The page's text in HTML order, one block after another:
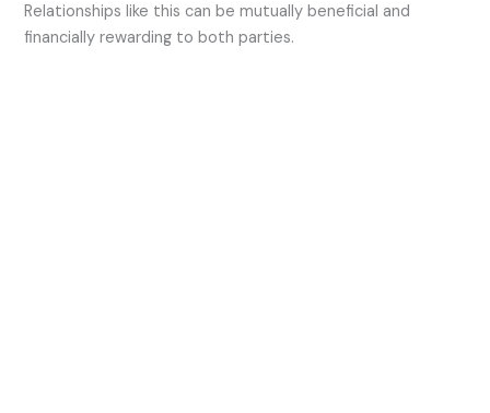
Relationships like this can be mutually beneficial and
financially rewarding to both parties.